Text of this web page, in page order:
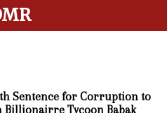
Sentence for Corruption to
Billionairre Tycoon Babak